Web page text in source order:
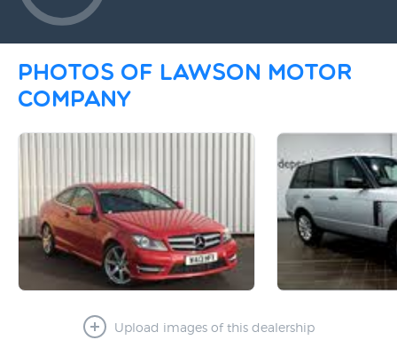
Photos of Lawson Motor
Company
Upload images of this dealership